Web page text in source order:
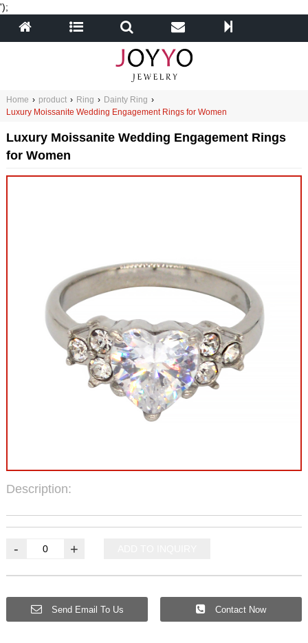
');
Home › product › Ring › Dainty Ring ›
Luxury Moissanite Wedding Engagement Rings for Women
Luxury Moissanite Wedding Engagement Rings
for Women
Description:
- +
Send Email To Us Contact Now